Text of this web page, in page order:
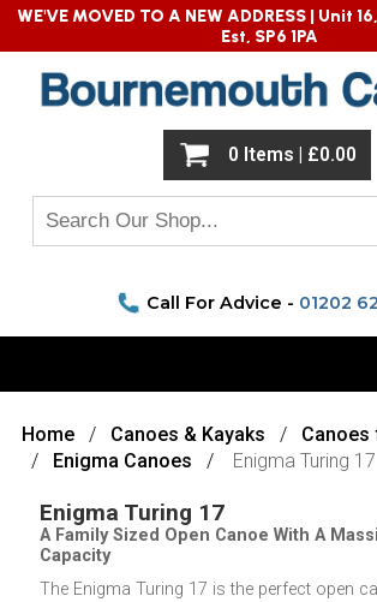
Home Canoes & Kayaks
Enigma Canoes
Enigma Turing 17
Enigma Turing 17
A Family Sized Open Canoe With A
Capacity
The Enigma Turing 17 is the perfect open
WE'VE MOVED TO A NEW ADDRESS | Unit
Est, SP6 1PA
0 Items | £0.00
Call For Advice - 01202